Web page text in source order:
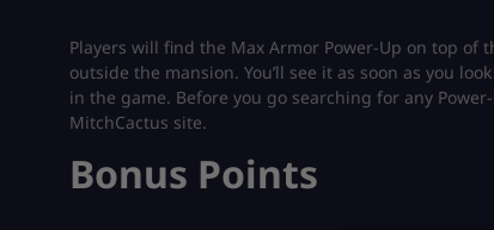
Players will find the Max Armor Power-Up on top
outside the mansion. You’ll see it as soon as you
in the game. Before you go searching for any
MitchCactus site.
Bonus Points